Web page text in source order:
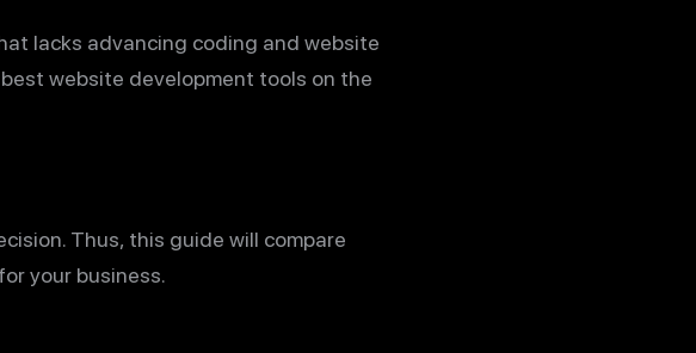
lacks advancing coding and website
website development tools on the
Thus, this guide will compare
your business.